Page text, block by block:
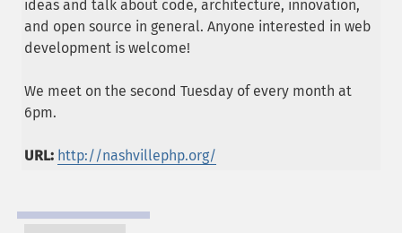
ideas and talk about code, architecture, innovation,
and open source in general. Anyone interested in web
development is welcome!
We meet on the second Tuesday of every month at
6pm.
URL: http://nashvillephp.org/